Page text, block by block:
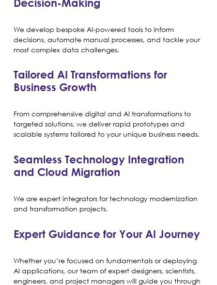
Decision-Making
We develop bespoke AI-powered tools to inform
decisions, automate manual processes, and tackle your
most complex data challenges.
Tailored AI Transformations for
Business Growth
From comprehensive digital and AI transformations to
targeted solutions, we deliver rapid prototypes and
scalable systems tailored to your unique business needs.
Seamless Technology Integration
and Cloud Migration
We are expert integrators for technology modernization
and transformation projects.
Expert Guidance for Your AI Journey
Whether you’re focused on fundamentals or deploying
AI applications, our team of expert designers, scientists,
engineers, and project managers will guide you through